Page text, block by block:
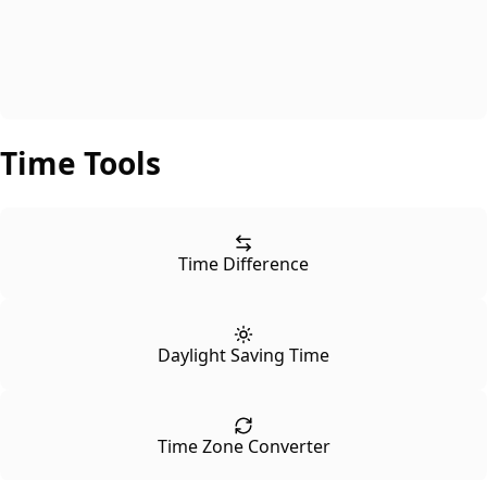
Time Tools
Time Difference
Daylight Saving Time
Time Zone Converter